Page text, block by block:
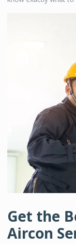
Get the
Aircon